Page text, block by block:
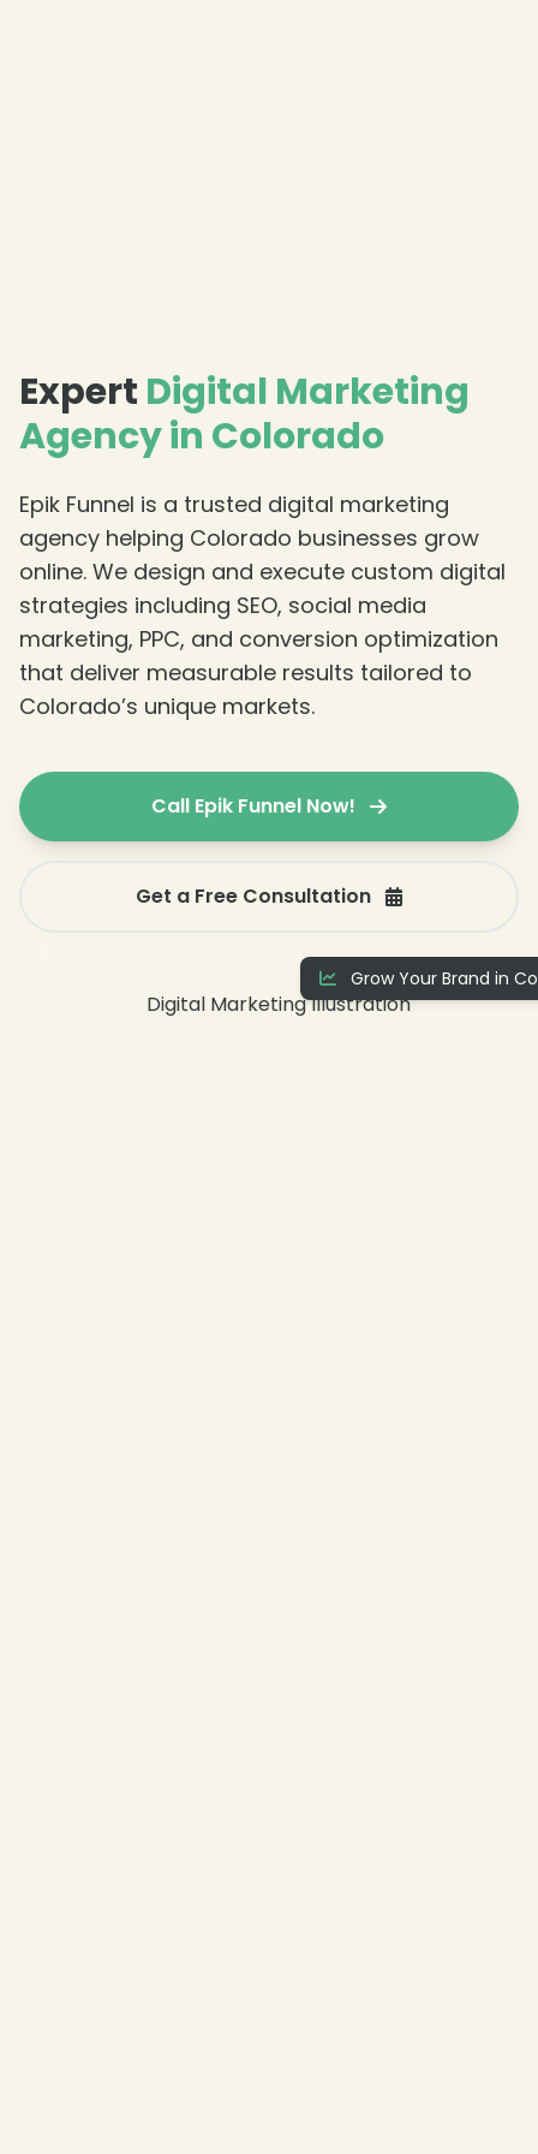
Expert Digital Marketing
Agency in Colorado
Epik Funnel is a trusted digital marketing
agency helping Colorado businesses grow
online. We design and execute custom digital
strategies including SEO, social media
marketing, PPC, and conversion optimization
that deliver measurable results tailored to
Colorado’s unique markets.
Call Epik Funnel Now!
Get a Free Consultation
Grow Your Brand in
❄